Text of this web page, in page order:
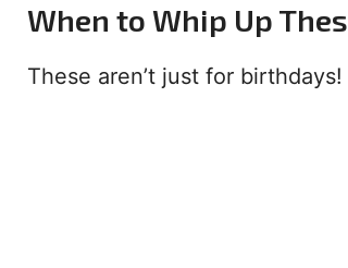
When to Whip Up
These aren’t just for